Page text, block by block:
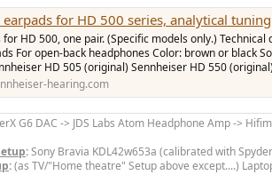
for HD 500 series, analytical tuning
for HD 500, one pair. (Specific models only.)
For open-back headphones Color: brown or black
HD 505 (original) Sennheiser HD 550
hearing.com
G6 DAC -> JDS Labs Atom Headphone Amp ->
:Sony Bravia KDL42w653a (calibrated with
:(as TV/"Home theatre" Setup above except....)